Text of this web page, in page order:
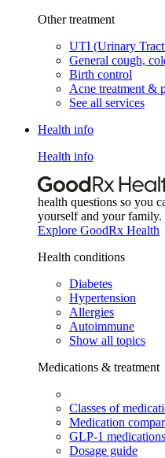
Other treatment
UTI (Urinary
General cough,
Birth control
Acne treatment &
See all services
Health info
Health info
health questions so you
yourself and your family.
Explore GoodRx Health
Health conditions
Diabetes
Hypertension
Allergies
Autoimmune
Show all topics
Medications & treatment
Classes of
Medication
GLP-1 medications
Dosage guide